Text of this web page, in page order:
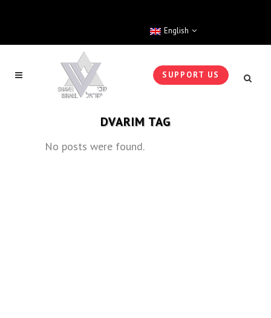
English
SUPPORT US
DVARIM TAG
No posts were found.